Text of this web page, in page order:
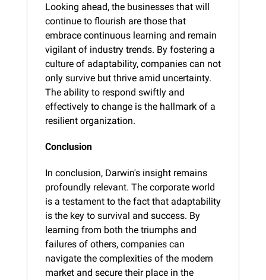
Looking ahead, the businesses that will
continue to flourish are those that
embrace continuous learning and remain
vigilant of industry trends. By fostering a
culture of adaptability, companies can not
only survive but thrive amid uncertainty.
The ability to respond swiftly and
effectively to change is the hallmark of a
resilient organization.
Conclusion
In conclusion, Darwin's insight remains
profoundly relevant. The corporate world
is a testament to the fact that adaptability
is the key to survival and success. By
learning from both the triumphs and
failures of others, companies can
navigate the complexities of the modern
market and secure their place in the